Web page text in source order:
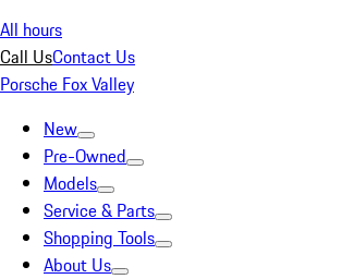
All hours
Call UsContact Us
Porsche Fox Valley
New
Pre-Owned
Models
Service & Parts
Shopping Tools
About Us